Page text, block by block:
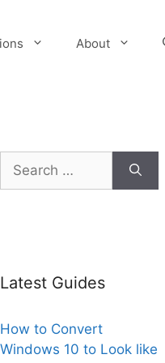
About
Search
for:
Latest Guides
How to Convert
Windows 10 to Look like